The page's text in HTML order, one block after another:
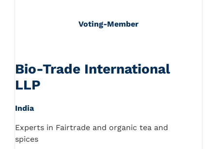
Voting-Member
Bio-Trade International
LLP
India
Experts in Fairtrade and organic tea and
spices